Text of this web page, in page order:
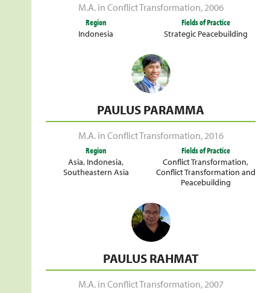
M.A. in Conflict Transformation, 2006
Region
Indonesia
Fields of Practice
Strategic Peacebuilding
PAULUS PARAMMA
M.A. in Conflict Transformation, 2016
Region
Asia, Indonesia,
Southeastern Asia
Fields of Practice
Conflict Transformation,
Conflict Transformation and
Peacebuilding
PAULUS RAHMAT
M.A. in Conflict Transformation, 2007